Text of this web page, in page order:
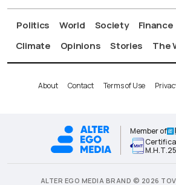
Politics World Society Finance
Climate
Opinions Stories The
About Contact Terms of Use
Member of
ALTER EGO MEDIA BRAND © 2026